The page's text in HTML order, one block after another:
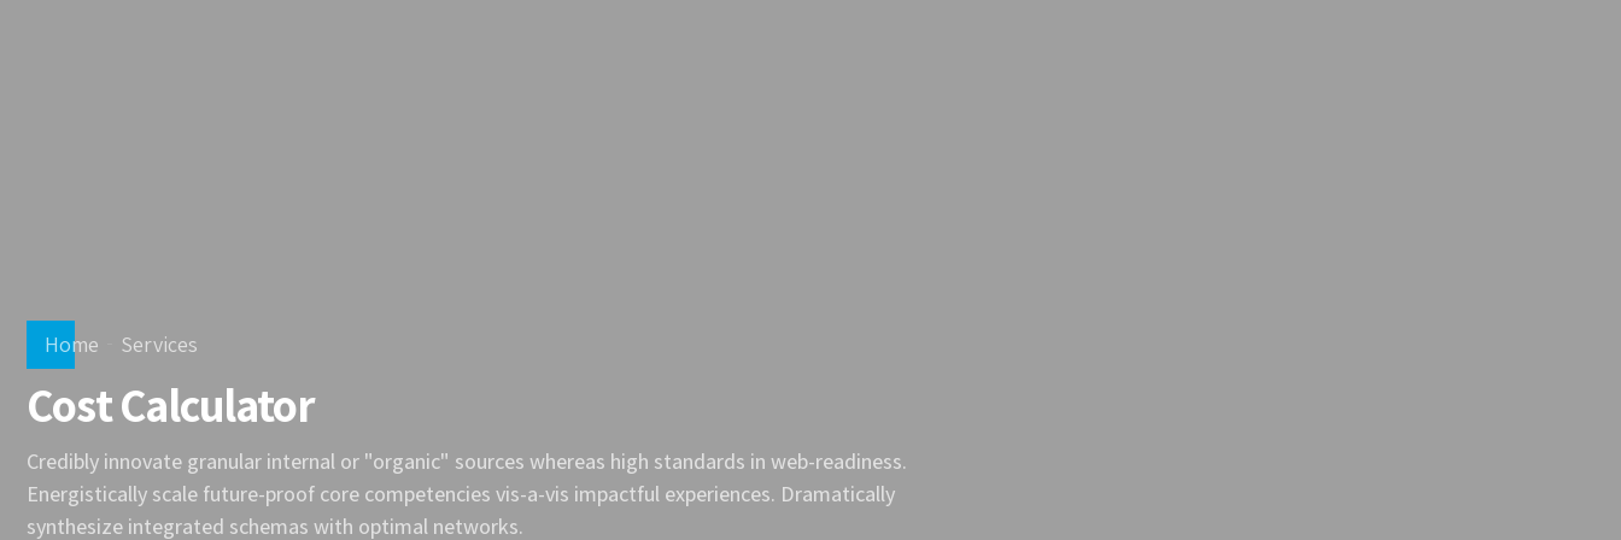
Home Services
Cost Calculator
Credibly innovate granular internal or "organic" sources whereas high standards in web-readiness.
Energistically scale future-proof core competencies vis-a-vis impactful experiences. Dramatically
synthesize integrated schemas with optimal networks.